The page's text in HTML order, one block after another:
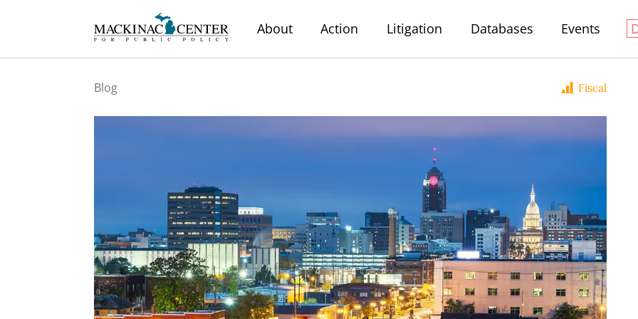
About Action Litigation Databases Events
Fiscal
Blog